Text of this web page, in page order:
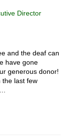
Director
and the deaf can
have gone
generous donor!
the last few